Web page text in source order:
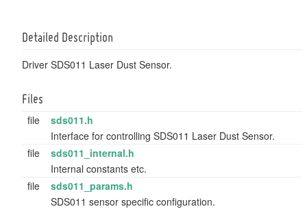
Detailed Description
Driver SDS011 Laser Dust Sensor.
Files
file
sds011.h
Interface for controlling SDS011 Laser Dust Sensor.
file
sds011_internal.h
Internal constants etc.
file
sds011_params.h
SDS011 sensor specific configuration.